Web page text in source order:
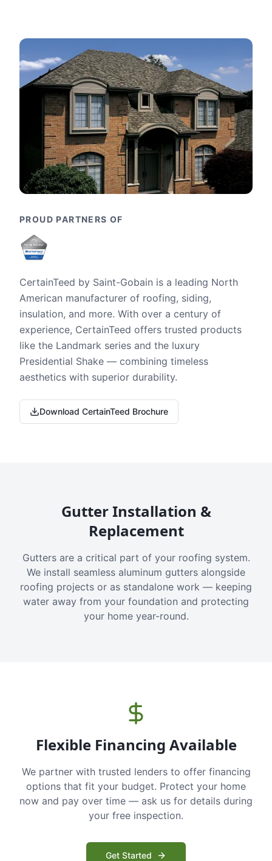
PROUD PARTNERS OF
CertainTeed by Saint-Gobain is a leading North
American manufacturer of roofing, siding,
insulation, and more. With over a century of
experience, CertainTeed offers trusted products
like the Landmark series and the luxury
Presidential Shake — combining timeless
aesthetics with superior durability.
Download CertainTeed Brochure
Gutter Installation &
Replacement
Gutters are a critical part of your roofing system.
We install seamless aluminum gutters alongside
roofing projects or as standalone work — keeping
water away from your foundation and protecting
your home year-round.
Flexible Financing Available
We partner with trusted lenders to offer financing
options that fit your budget. Protect your home
now and pay over time — ask us for details during
your free inspection.
Get Started